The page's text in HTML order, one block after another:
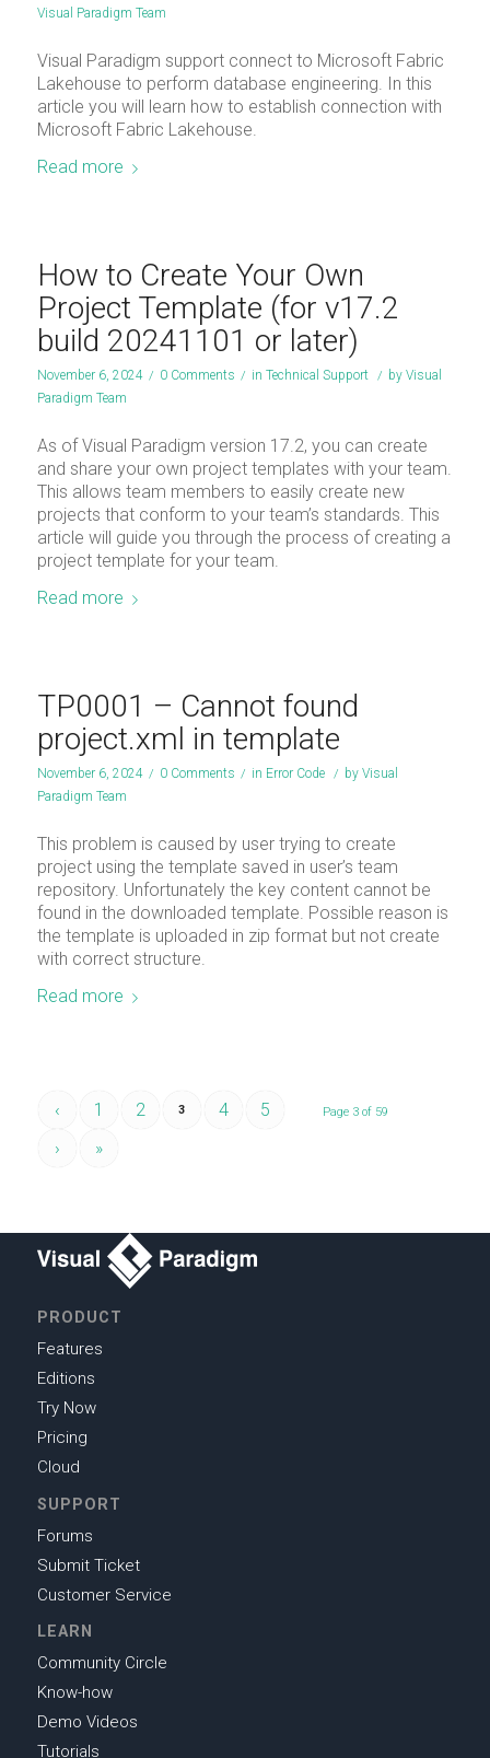
Visual Paradigm Team
Visual Paradigm support connect to Microsoft Fabric
Lakehouse to perform database engineering. In this
article you will learn how to establish connection with
Microsoft Fabric Lakehouse.
Read more
How to Create Your Own
Project Template (for v17.2
build 20241101 or later)
November 6, 2024 / 0 Comments / in Technical Support / by Visual
Paradigm Team
As of Visual Paradigm version 17.2, you can create
and share your own project templates with your team.
This allows team members to easily create new
projects that conform to your team’s standards. This
article will guide you through the process of creating a
project template for your team.
Read more
TP0001 – Cannot found
project.xml in template
November 6, 2024 / 0 Comments / in Error Code / by Visual
Paradigm Team
This problem is caused by user trying to create
project using the template saved in user’s team
repository. Unfortunately the key content cannot be
found in the downloaded template. Possible reason is
the template is uploaded in zip format but not create
with correct structure.
Read more
Page 3 of 59
‹ 1 2 3 4
5
›
»
PRODUCT
Features
Editions
Try Now
Pricing
Cloud
SUPPORT
Forums
Submit Ticket
Customer Service
LEARN
Community Circle
Know-how
Demo Videos
Tutorials